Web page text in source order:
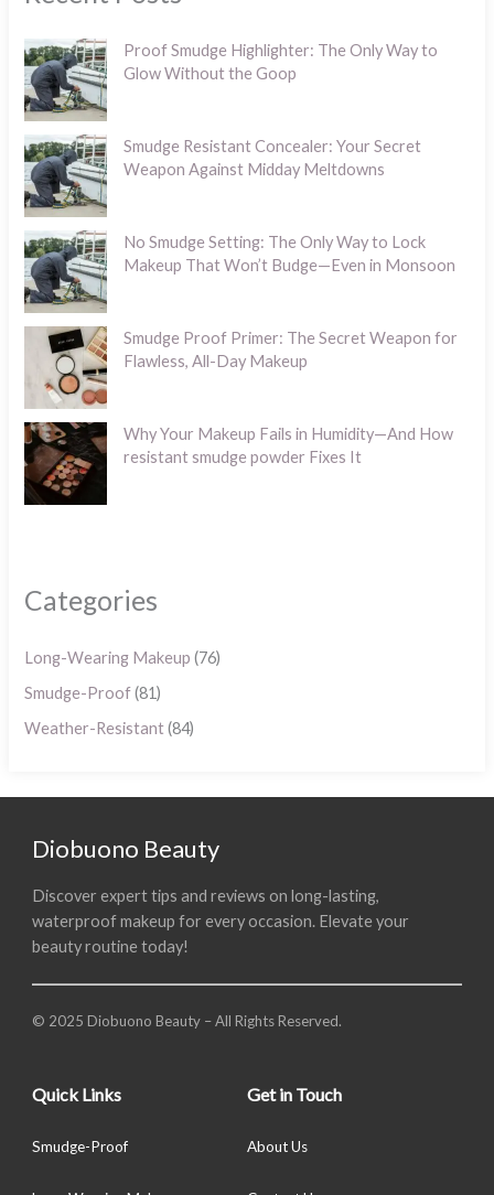
Proof Smudge Highlighter: The Only Way to
Glow Without the Goop
Smudge Resistant Concealer: Your Secret
Weapon Against Midday Meltdowns
No Smudge Setting: The Only Way to Lock
Makeup That Won’t Budge—Even in Monsoon
Smudge Proof Primer: The Secret Weapon for
Flawless, All-Day Makeup
Why Your Makeup Fails in Humidity—And How
resistant smudge powder Fixes It
Categories
Long-Wearing Makeup (76)
Smudge-Proof(81)
Weather-Resistant(84)
Diobuono Beauty
Discover expert tips and reviews on long-lasting,
waterproof makeup for every occasion. Elevate your
beauty routine today!
© 2025 Diobuono Beauty – All Rights Reserved.
Quick Links
Smudge-Proof
Get in Touch
About Us